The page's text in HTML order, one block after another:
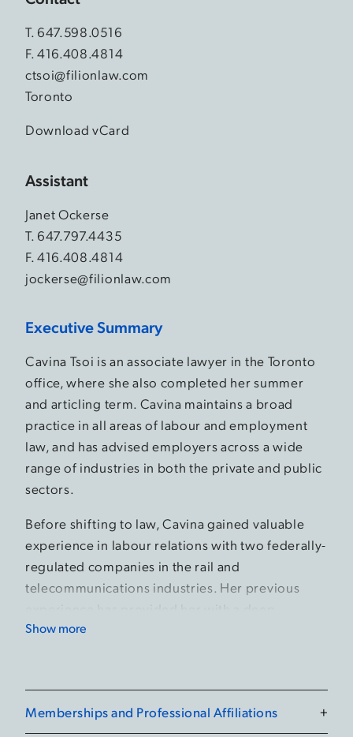
T. 647.598.0516
F. 416.408.4814
ctsoi@filionlaw.com
Toronto
Download vCard
Assistant
Janet Ockerse
T. 647.797.4435
F. 416.408.4814
jockerse@filionlaw.com
Executive Summary
Cavina Tsoi is an associate lawyer in the Toronto
office, where she also completed her summer
and articling term. Cavina maintains a broad
practice in all areas of labour and employment
law, and has advised employers across a wide
range of industries in both the private and public
sectors.
Before shifting to law, Cavina gained valuable
experience in labour relations with two federally-
regulated companies in the rail and
telecommunications industries. Her previous
understanding of labour relations and workplace
During law school, Cavina was active as a
teacher’s assistant, an editor for the Law Review,
Show more
Memberships and Professional Affiliations +